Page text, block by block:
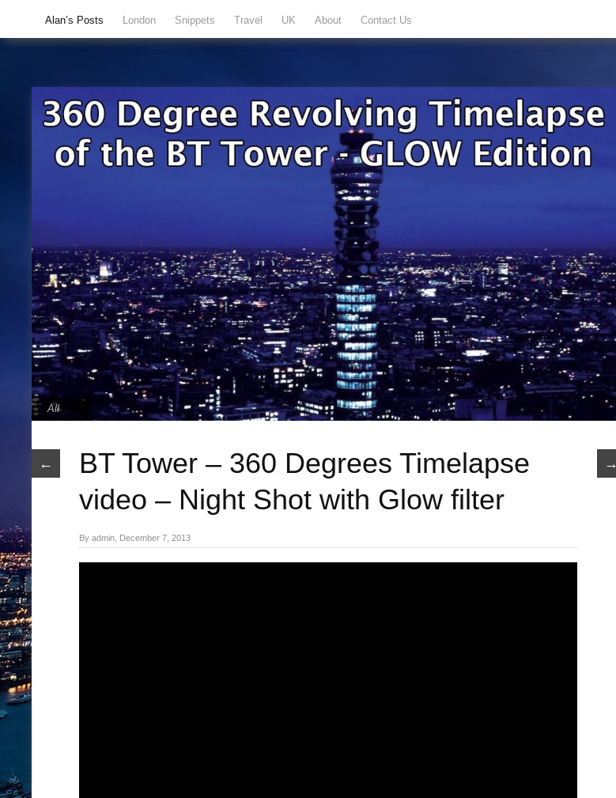
Alan’s Posts London Snippets Travel UK About Contact Us
All
← →
BT Tower – 360 Degrees Timelapse
video – Night Shot with Glow filter
By admin, December 7, 2013